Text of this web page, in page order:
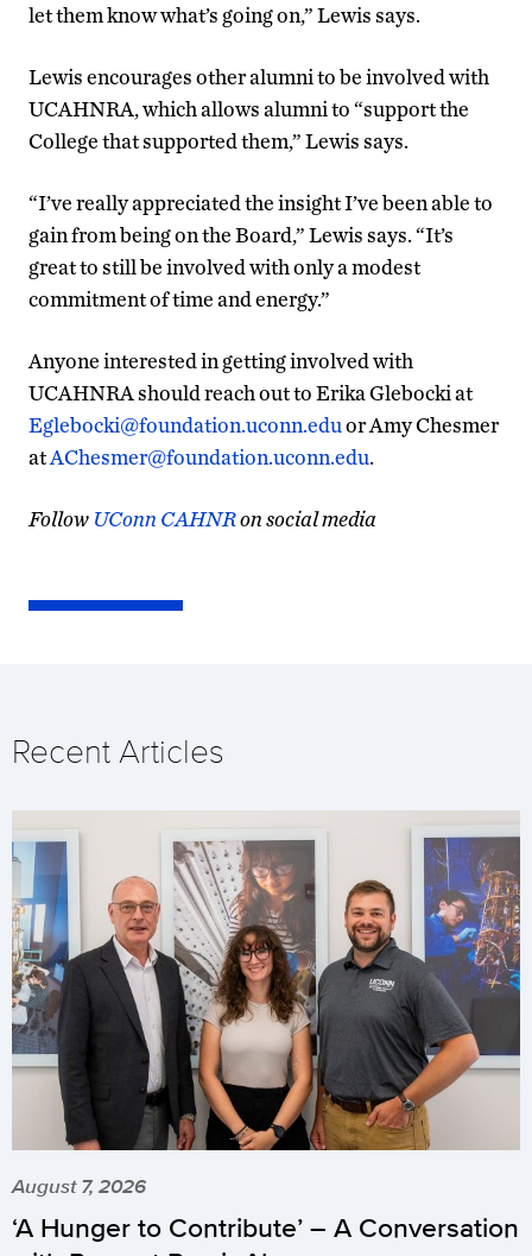
let them know what’s going on,” Lewis says.
Lewis encourages other alumni to be involved with
UCAHNRA, which allows alumni to “support the
College that supported them,” Lewis says.
“I’ve really appreciated the insight I’ve been able to
gain from being on the Board,” Lewis says. “It’s
great to still be involved with only a modest
commitment of time and energy.”
Anyone interested in getting involved with
UCAHNRA should reach out to Erika Glebocki at
Eglebocki@foundation.uconn.eduor Amy Chesmer
atAChesmer@foundation.uconn.edu.
Follow UConn CAHNRon social media
Recent Articles
August 7, 2026
‘A Hunger to Contribute’ – A Conversation